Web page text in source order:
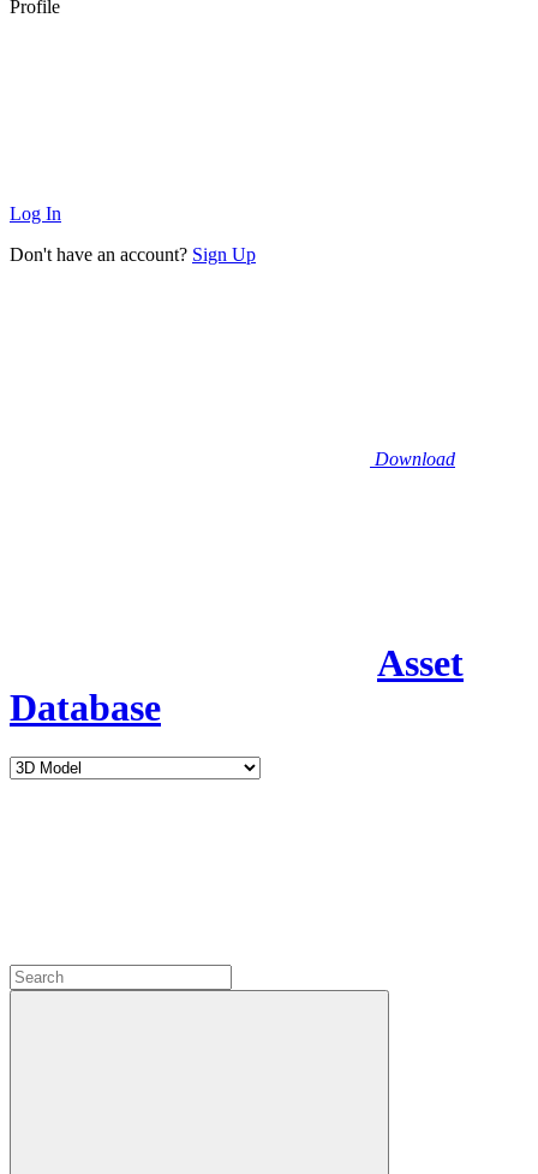
Profile
Log In
Don't have an account? Sign Up
Download
Asset
Database